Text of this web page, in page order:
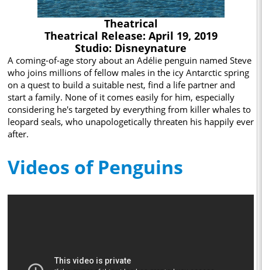
Theatrical
Theatrical Release: April 19, 2019
Studio: Disneynature
A coming-of-age story about an Adélie penguin named Steve
who joins millions of fellow males in the icy Antarctic spring
on a quest to build a suitable nest, find a life partner and
start a family. None of it comes easily for him, especially
considering he's targeted by everything from killer whales to
leopard seals, who unapologetically threaten his happily ever
after.
Videos of Penguins